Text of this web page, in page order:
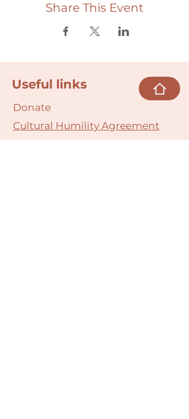
Share This Event
Useful links
Donate
Cultural Humility Agreement